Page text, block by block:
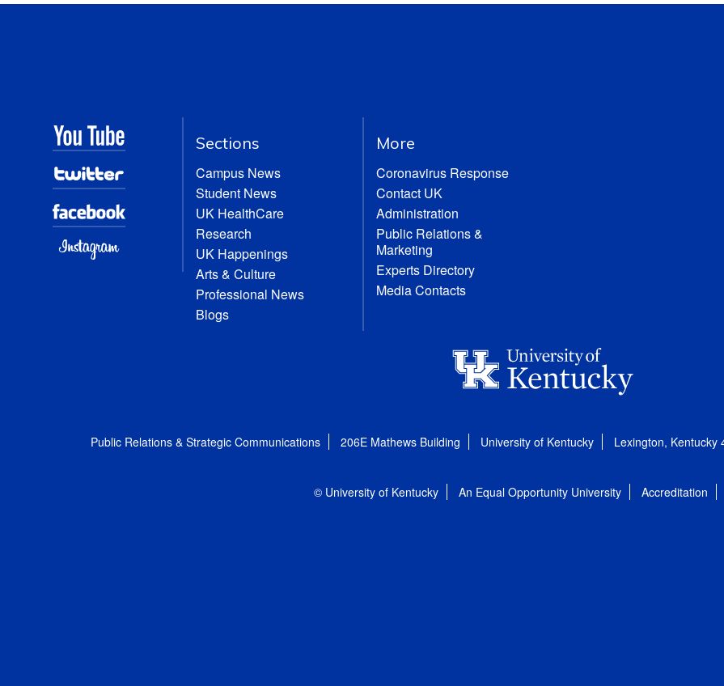
Sections
Campus News
Student News
UK HealthCare
Research
UK Happenings
Arts & Culture
Professional News
Blogs
More
Coronavirus Response
Contact UK
Administration
Public Relations &
Marketing
Experts Directory
Media Contacts
Public Relations & Strategic Communications 206E Mathews Building University of Kentucky Lexington, Kentucky
© University of Kentucky An Equal Opportunity University Accreditation